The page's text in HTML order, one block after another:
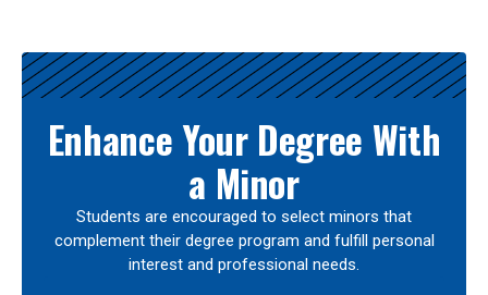
Results
Enhance Your Degree With
a Minor
Students are encouraged to select minors that
complement their degree program and fulfill personal
interest and professional needs.